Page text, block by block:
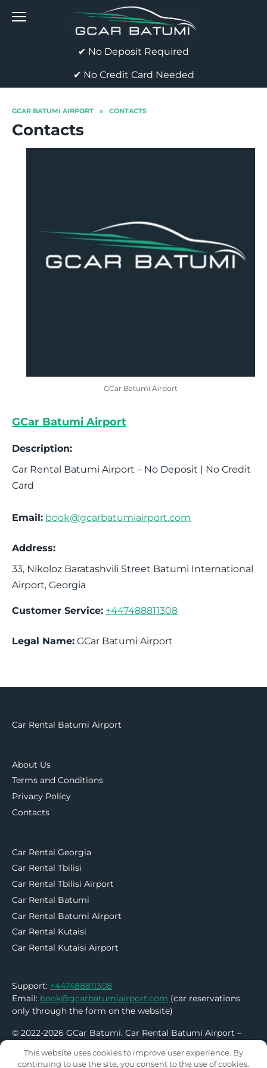
✔ No Deposit Required
✔ No Credit Card Needed
GCAR BATUMI AIRPORT » CONTACTS
Contacts
GCar Batumi Airport
GCar Batumi Airport
Description:
Car Rental Batumi Airport – No Deposit | No Credit
Card
Email: book@gcarbatumiairport.com
Address:
33, Nikoloz Baratashvili Street Batumi International
Airport, Georgia
Customer Service: +447488811308
Legal Name: GCar Batumi Airport
Car Rental Batumi Airport
About Us
Terms and Conditions
Privacy Policy
Contacts
Car Rental Georgia
Car Rental Tbilisi
Car Rental Tbilisi Airport
Car Rental Batumi
Car Rental Batumi Airport
Car Rental Kutaisi
Car Rental Kutaisi Airport
Support: +447488811308
Email: book@gcarbatumiairport.com (car reservations
only through the form on the website)
© 2022-2026 GCar Batumi. Car Rental Batumi Airport –
This website uses cookies to improve user experience. By
continuing to use the site, you consent to the use of cookies.